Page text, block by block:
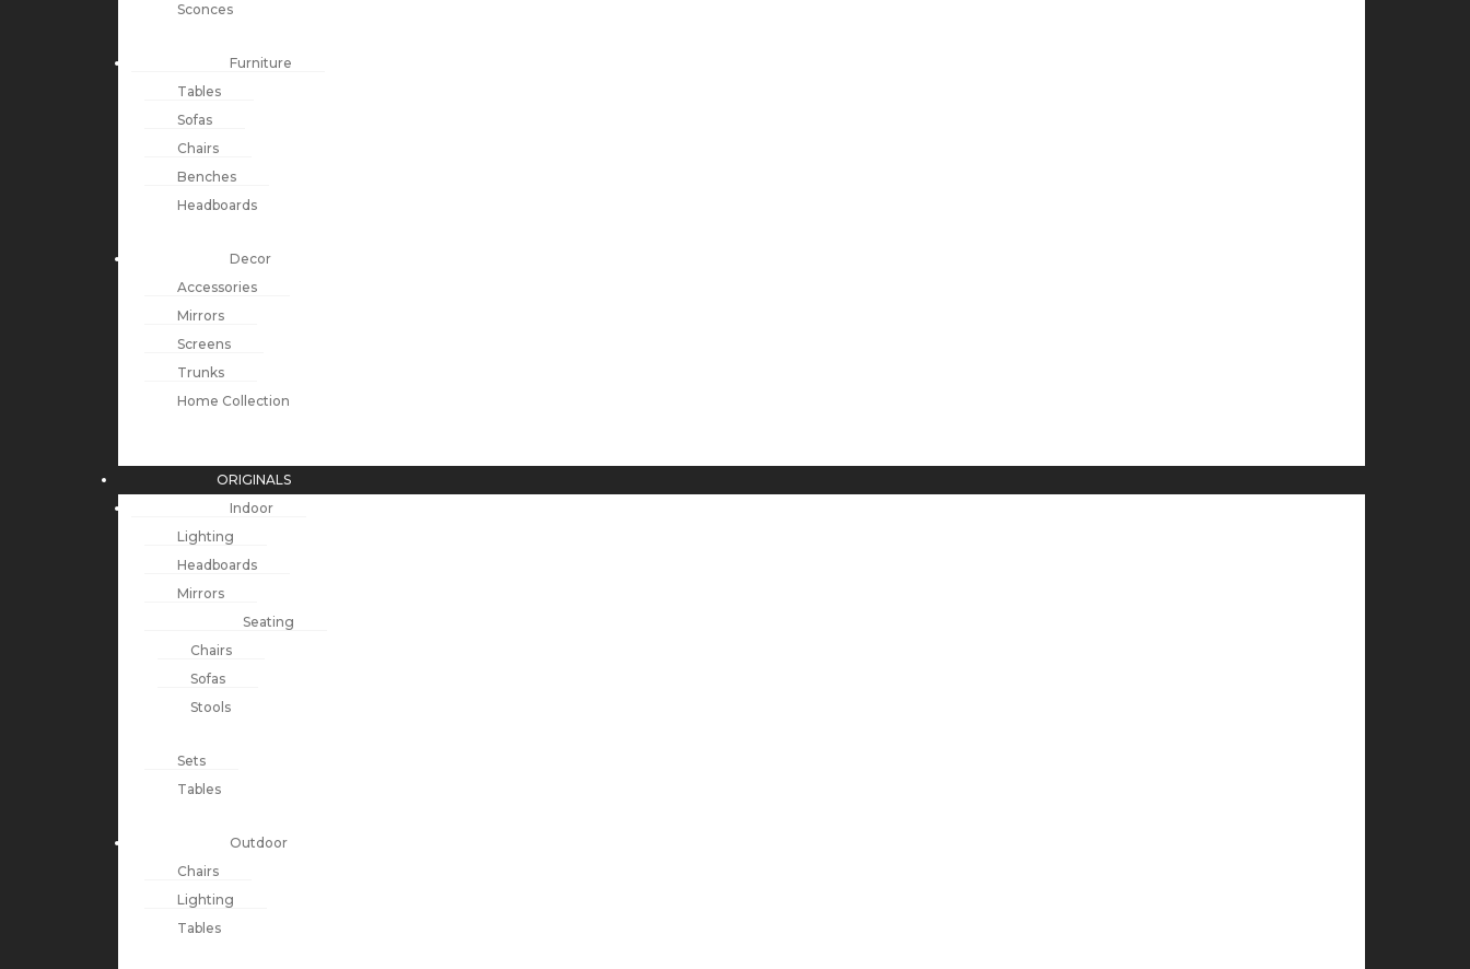
Sconces
Furniture
Tables
Sofas
Chairs
Benches
Headboards
Decor
Accessories
Mirrors
Screens
Trunks
Home Collection
ORIGINALS
Indoor
Lighting
Headboards
Mirrors
Seating
Chairs
Sofas
Stools
Sets
Tables
Outdoor
Chairs
Lighting
Tables